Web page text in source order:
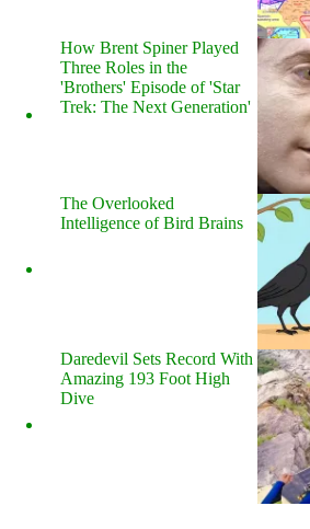
How Brent Spiner Played
Three Roles in the
'Brothers' Episode of 'Star
Trek: The Next Generation'
The Overlooked
Intelligence of Bird Brains
Daredevil Sets Record With
Amazing 193 Foot High
Dive